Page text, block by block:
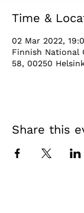
Time &
02 Mar 2022,
Finnish National
58, 00250
Share this